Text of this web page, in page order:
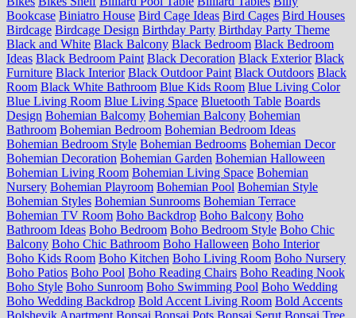
Bookcase Biniatro House Bird Cage Ideas Bird Cages Bird Houses
Birdcage Birdcage Design Birthday Party Birthday Party Theme
Black and White Black Balcony Black Bedroom Black Bedroom
Ideas Black Bedroom Paint Black Decoration Black Exterior Black
Furniture Black Interior Black Outdoor Paint Black Outdoors Black
Room Black White Bathroom Blue Kids Room Blue Living Color
Blue Living Room Blue Living Space Bluetooth Table Boards
Design Bohemian Balcomy Bohemian Balcony Bohemian
Bathroom Bohemian Bedroom Bohemian Bedroom Ideas
Bohemian Bedroom Style Bohemian Bedrooms Bohemian Decor
Bohemian Decoration Bohemian Garden Bohemian Halloween
Bohemian Living Room Bohemian Living Space Bohemian
Nursery Bohemian Playroom Bohemian Pool Bohemian Style
Bohemian Styles Bohemian Sunrooms Bohemian Terrace
Bohemian TV Room Boho Backdrop Boho Balcony Boho
Bathroom Ideas Boho Bedroom Boho Bedroom Style Boho Chic
Balcony Boho Chic Bathroom Boho Halloween Boho Interior
Boho Kids Room Boho Kitchen Boho Living Room Boho Nursery
Boho Patios Boho Pool Boho Reading Chairs Boho Reading Nook
Boho Style Boho Sunroom Boho Swimming Pool Boho Wedding
Boho Wedding Backdrop Bold Accent Living Room Bold Accents
Bolshevik Apartment Bonsai Bonsai Pots Bonsai Serut Bonsai Tree